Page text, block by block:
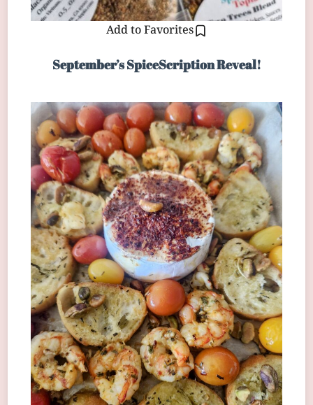
Add to Favorites
September’s SpiceScription Reveal!